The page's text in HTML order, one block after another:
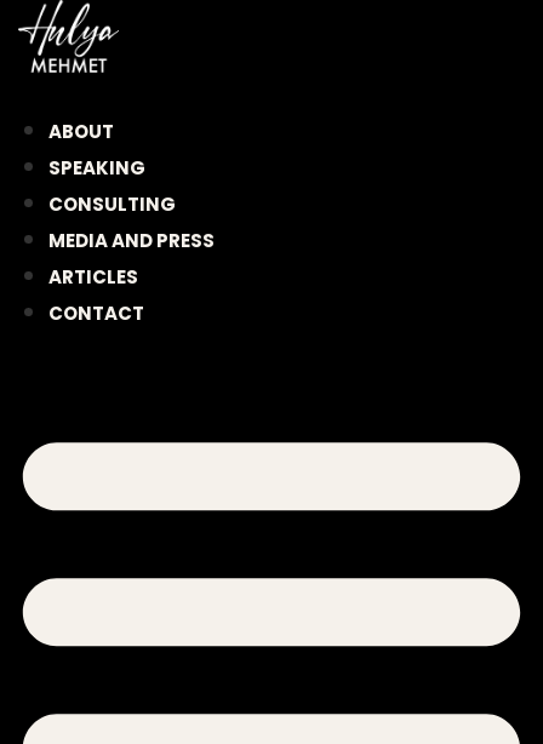
Skip
ABOUT
SPEAKING
CONSULTING
MEDIA AND PRESS
ARTICLES
CONTACT